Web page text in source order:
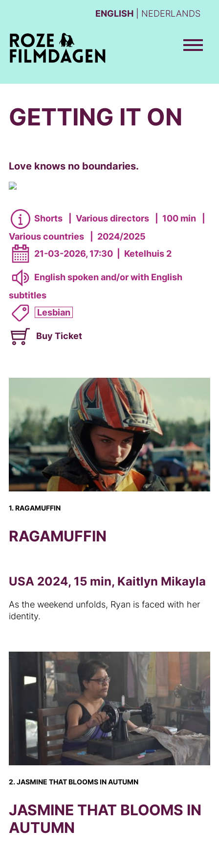
ENGLISH NEDERLANDS
GETTING IT ON
Love knows no boundaries.
Shorts Various directors 100 min
Various countries
2024/2025
21-03-2026, 17:30
Ketelhuis 2
English spoken and/or with English
subtitles
Lesbian
Buy Ticket
1. RAGAMUFFIN
RAGAMUFFIN
USA 2024, 15 min, Kaitlyn Mikayla
As the weekend unfolds, Ryan is faced with her
identity.
2. JASMINE THAT BLOOMS IN AUTUMN
JASMINE THAT BLOOMS IN
AUTUMN